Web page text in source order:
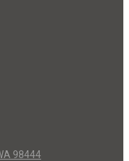
98444